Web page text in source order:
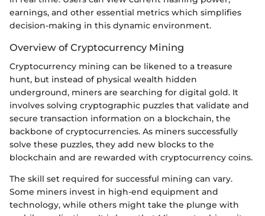
earnings, and other essential metrics which simplifies
decision-making in this dynamic environment.
Overview of Cryptocurrency Mining
Cryptocurrency mining can be likened to a treasure
hunt, but instead of physical wealth hidden
underground, miners are searching for digital gold. It
involves solving cryptographic puzzles that validate and
secure transaction information on a blockchain, the
backbone of cryptocurrencies. As miners successfully
solve these puzzles, they add new blocks to the
blockchain and are rewarded with cryptocurrency coins.
The skill set required for successful mining can vary.
Some miners invest in high-end equipment and
technology, while others might take the plunge with